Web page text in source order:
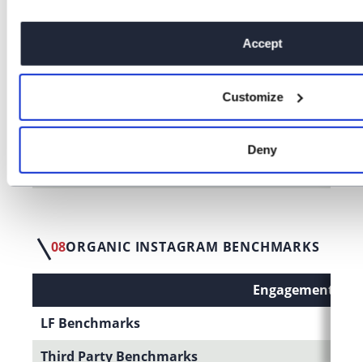
Accept
Customize
Deny
07ORGANIC FACEBOOK BENCHMARKS
Third Party Benchmarks
08ORGANIC INSTAGRAM BENCHMARKS
Engagement
LF Benchmarks
Third Party Benchmarks